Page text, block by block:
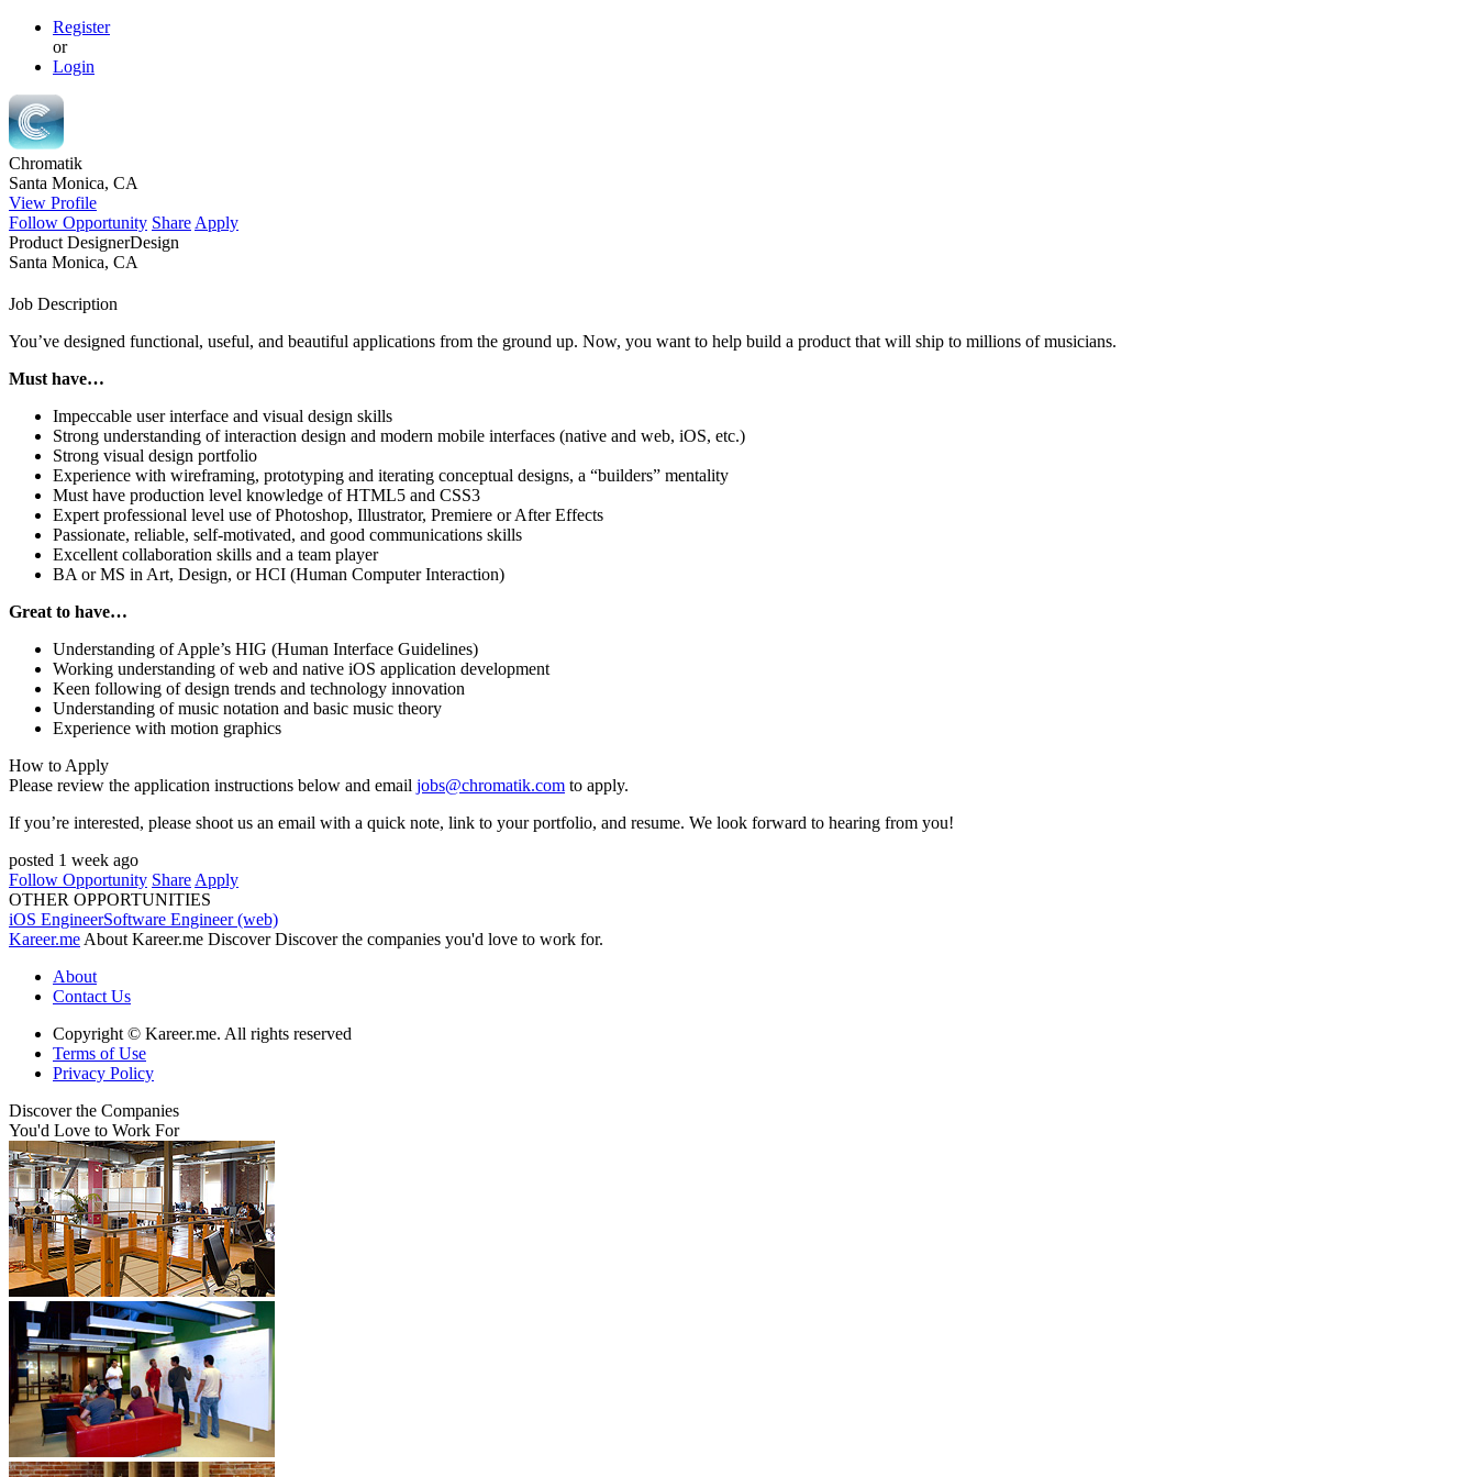
Register
or
Login
Chromatik
Santa Monica, CA
View Profile
Follow Opportunity Share Apply
Product DesignerDesign
Santa Monica, CA
Job Description
You’ve designed functional, useful, and beautiful applications from the ground up. Now, you want to help build a product that will ship to millions of musicians.
Must have…
Impeccable user interface and visual design skills
Strong understanding of interaction design and modern mobile interfaces (native and web, iOS, etc.)
Strong visual design portfolio
Experience with wireframing, prototyping and iterating conceptual designs, a “builders” mentality
Must have production level knowledge of HTML5 and CSS3
Expert professional level use of Photoshop, Illustrator, Premiere or After Effects
Passionate, reliable, self-motivated, and good communications skills
Excellent collaboration skills and a team player
BA or MS in Art, Design, orHCI (Human Computer Interaction)
Great to have…
Understanding of Apple’s HIG (Human Interface Guidelines)
Working understanding of web and native iOS application development
Keen following of design trends and technology innovation
Understanding of music notation and basic music theory
Experience with motion graphics
How to Apply
Please review the application instructions below and email jobs@chromatik.com to apply.
If you’re interested, please shoot us an email with a quick note, link to your portfolio, and resume. We look forward to hearing from you!
posted 1 week ago
Follow Opportunity Share Apply
OTHER OPPORTUNITIES
iOS EngineerSoftware Engineer (web)
Kareer.me About Kareer.me Discover Discover the companies you'd love to work for.
About
Contact Us
Copyright © Kareer.me. All rights reserved
Terms of Use
Privacy Policy
Discoverthe Companies
You'd Love to Work For